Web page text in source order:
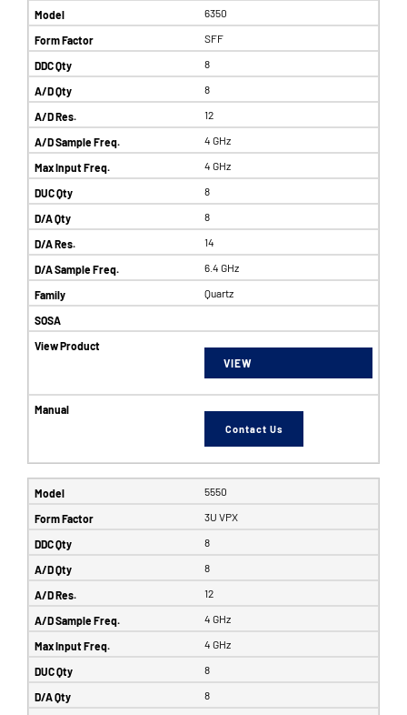
6350
SFF
8
8
12
4 GHz
4 GHz
8
8
14
6.4 GHz
Quartz
VIEW
Contact Us
5550
3U VPX
8
8
12
4 GHz
4 GHz
8
8